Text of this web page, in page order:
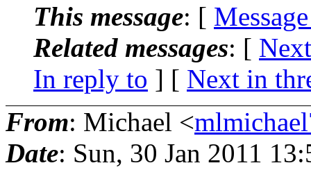
This message: [
Related messages: [
In reply to ] [ Next in
From: Michael <
Date: Sun, 30 Jan 2011